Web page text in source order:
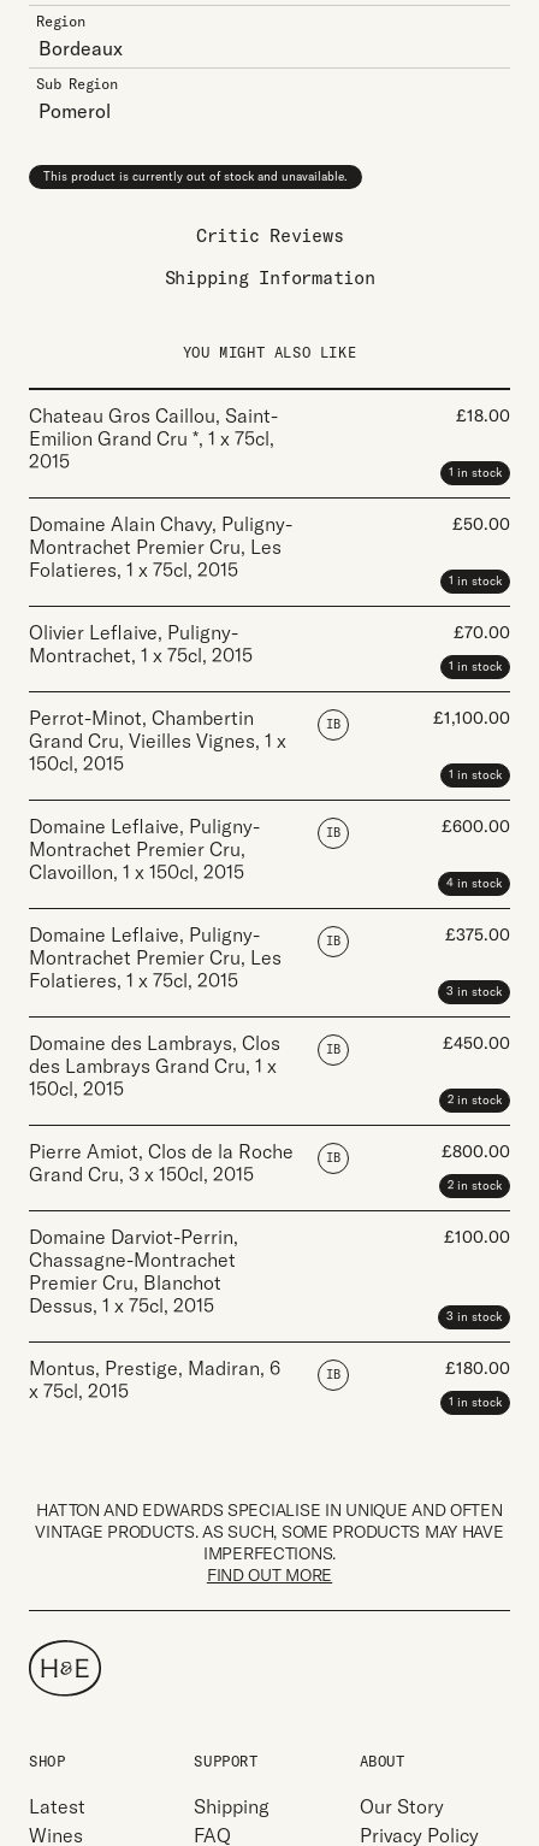
Region
Bordeaux
Sub Region
Pomerol
This product is currently out of stock and unavailable.
Critic Reviews
Shipping Information
YOU MIGHT ALSO LIKE
Chateau Gros Caillou, Saint-
Emilion Grand Cru *, 1 x 75cl,
2015
£18.00
1 in stock
Domaine Alain Chavy, Puligny-
Montrachet Premier Cru, Les
Folatieres, 1 x 75cl, 2015
£50.00
1 in stock
Olivier Leflaive, Puligny-
Montrachet, 1 x 75cl, 2015
£70.00
1 in stock
Perrot-Minot, Chambertin
Grand Cru, Vieilles Vignes, 1 x
150cl, 2015
IB £1,100.00
1 in stock
Domaine Leflaive, Puligny-
Montrachet Premier Cru,
Clavoillon, 1 x 150cl, 2015
IB £600.00
4 in stock
Domaine Leflaive, Puligny-
Montrachet Premier Cru, Les
Folatieres, 1 x 75cl, 2015
IB £375.00
3 in stock
Domaine des Lambrays, Clos
des Lambrays Grand Cru, 1 x
150cl, 2015
IB £450.00
2 in stock
Pierre Amiot, Clos de la Roche
Grand Cru, 3 x 150cl, 2015
IB £800.00
2 in stock
Domaine Darviot-Perrin,
Chassagne-Montrachet
Premier Cru, Blanchot
Dessus, 1 x 75cl, 2015
£100.00
3 in stock
Montus, Prestige, Madiran, 6
x 75cl, 2015
IB £180.00
1 in stock
HATTON AND EDWARDS SPECIALISE IN UNIQUE AND OFTEN
VINTAGE PRODUCTS. AS SUCH, SOME PRODUCTS MAY HAVE
IMPERFECTIONS.
FIND OUT MORE
SHOP
Latest
Wines
SUPPORT
Shipping
FAQ
ABOUT
Our Story
Privacy Policy